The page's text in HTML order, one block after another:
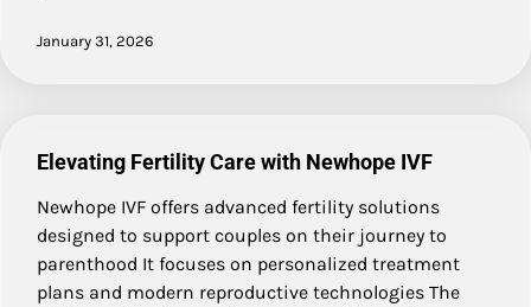
January 31, 2026
Elevating Fertility Care with Newhope IVF
Newhope IVF offers advanced fertility solutions
designed to support couples on their journey to
parenthood It focuses on personalized treatment
plans and modern reproductive technologies The